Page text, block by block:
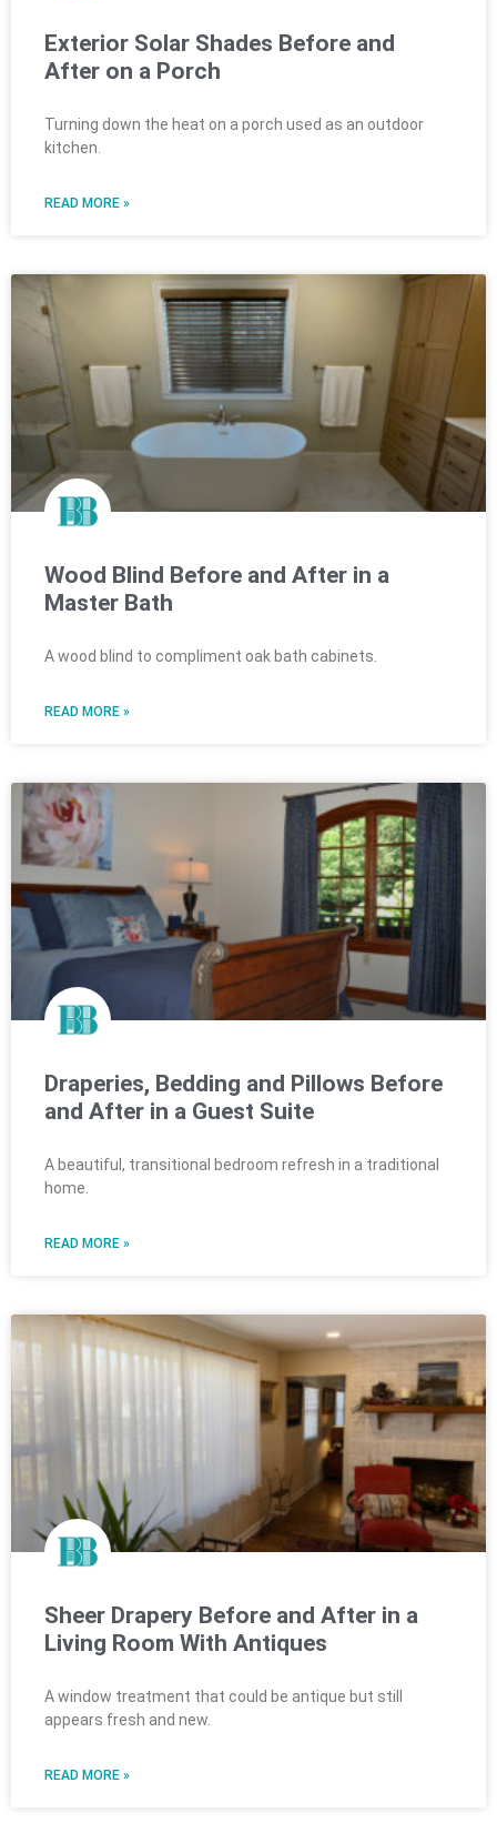
Exterior Solar Shades Before and
After on a Porch
Turning down the heat on a porch used as an outdoor
kitchen.
READ MORE »
Wood Blind Before and After in a
Master Bath
A wood blind to compliment oak bath cabinets.
READ MORE »
Draperies, Bedding and Pillows Before
and After in a Guest Suite
A beautiful, transitional bedroom refresh in a traditional
home.
READ MORE »
Sheer Drapery Before and After in a
Living Room With Antiques
A window treatment that could be antique but still
appears fresh and new.
READ MORE »